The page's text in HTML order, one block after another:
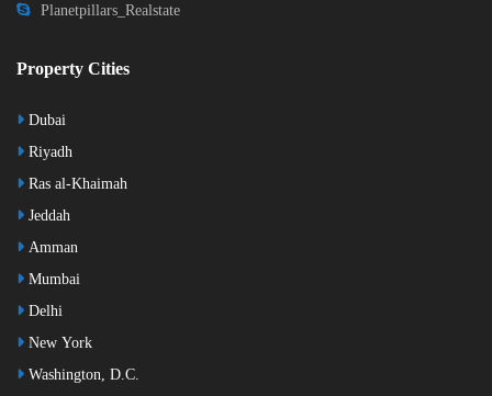
Planetpillars_Realstate
Property Cities
Dubai
Riyadh
Ras al-Khaimah
Jeddah
Amman
Mumbai
Delhi
New York
Washington, D.C.